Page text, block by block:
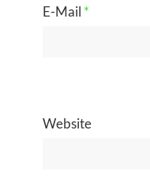
E-Mail *
Website